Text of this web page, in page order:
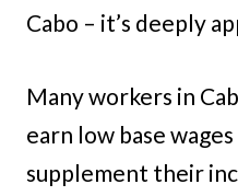
Cabo – it’s deeply
Many workers in
earn low base
supplement their